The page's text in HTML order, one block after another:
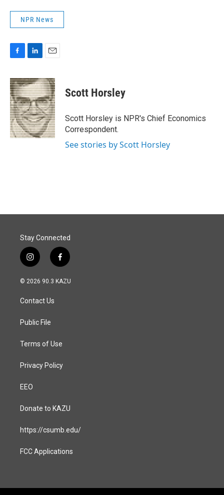
NPR News
c
e
b
o
o
k
n
k
e
d
I
n
a
i
l
Scott Horsley
Scott Horsley is NPR's Chief Economics
Correspondent.
See stories by Scott Horsley
Stay Connected
i
n
s
a
g
a
f
a
c
© 2026 90.3 KAZU
Contact Us
Public File
Terms of Use
Privacy Policy
EEO
Donate to KAZU
https://csumb.edu/
FCC Applications